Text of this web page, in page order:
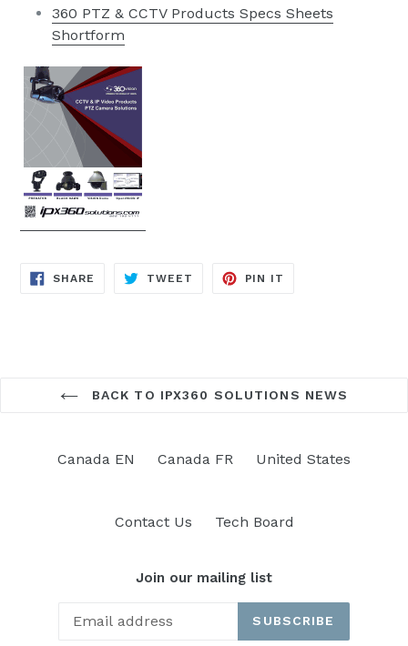
360 PTZ & CCTV Products Specs Sheets
Shortform
SHARE SHARE
TWEET TWEET
PIN IT
BACK TO IPX360 SOLUTIONS NEWS
Canada EN Canada FR United States
Contact Us Tech Board
Join our mailing list
SUBSCRIBE